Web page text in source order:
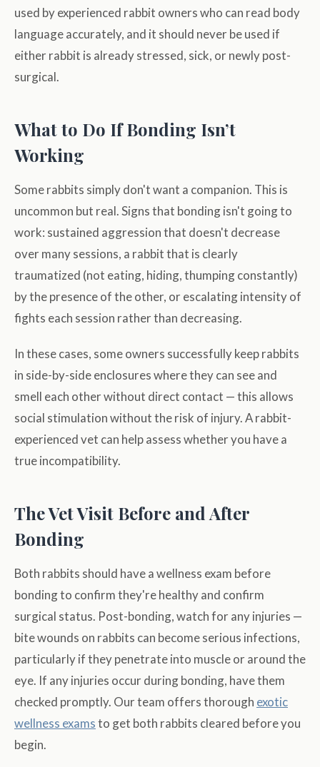
used by experienced rabbit owners who can read body
language accurately, and it should never be used if
either rabbit is already stressed, sick, or newly post-
surgical.
What to Do If Bonding Isn’t
Working
Some rabbits simply don't want a companion. This is
uncommon but real. Signs that bonding isn't going to
work: sustained aggression that doesn't decrease
over many sessions, a rabbit that is clearly
traumatized (not eating, hiding, thumping constantly)
by the presence of the other, or escalating intensity of
fights each session rather than decreasing.
In these cases, some owners successfully keep rabbits
in side-by-side enclosures where they can see and
smell each other without direct contact — this allows
social stimulation without the risk of injury. A rabbit-
experienced vet can help assess whether you have a
true incompatibility.
The Vet Visit Before and After
Bonding
Both rabbits should have a wellness exam before
bonding to confirm they're healthy and confirm
surgical status. Post-bonding, watch for any injuries —
bite wounds on rabbits can become serious infections,
particularly if they penetrate into muscle or around the
eye. If any injuries occur during bonding, have them
checked promptly. Our team offers thorough exotic
wellness examsto get both rabbits cleared before you
begin.